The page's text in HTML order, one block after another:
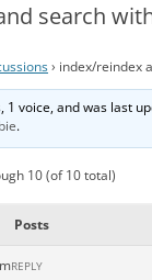
search
› index/reindex
1 voice, and was last
.
10 (of 10 total)
Posts
REPLY